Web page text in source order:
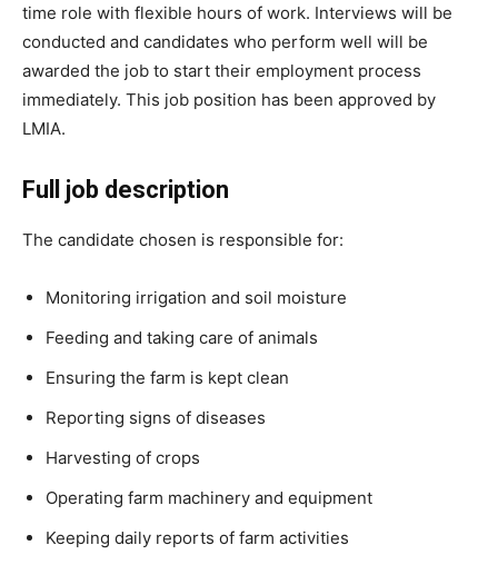
time role with flexible hours of work. Interviews will be
conducted and candidates who perform well will be
awarded the job to start their employment process
immediately. This job position has been approved by
LMIA.
Full job description
The candidate chosen is responsible for:
Monitoring irrigation and soil moisture
Feeding and taking care of animals
Ensuring the farm is kept clean
Reporting signs of diseases
Harvesting of crops
Operating farm machinery and equipment
Keeping daily reports of farm activities